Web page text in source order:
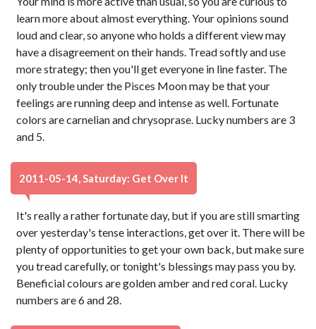
learn more about almost everything. Your opinions sound
loud and clear, so anyone who holds a different view may
have a disagreement on their hands. Tread softly and use
more strategy; then you'll get everyone in line faster. The
only trouble under the Pisces Moon may be that your
feelings are running deep and intense as well. Fortunate
colors are carnelian and chrysoprase. Lucky numbers are 3
and 5.
2011-05-14, Saturday: Get Over It
It's really a rather fortunate day, but if you are still smarting
over yesterday's tense interactions, get over it. There will be
plenty of opportunities to get your own back, but make sure
you tread carefully, or tonight's blessings may pass you by.
Beneficial colours are golden amber and red coral. Lucky
numbers are 6 and 28.